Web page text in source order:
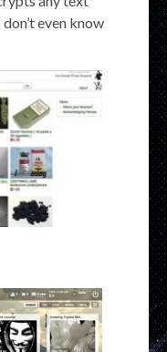
even know